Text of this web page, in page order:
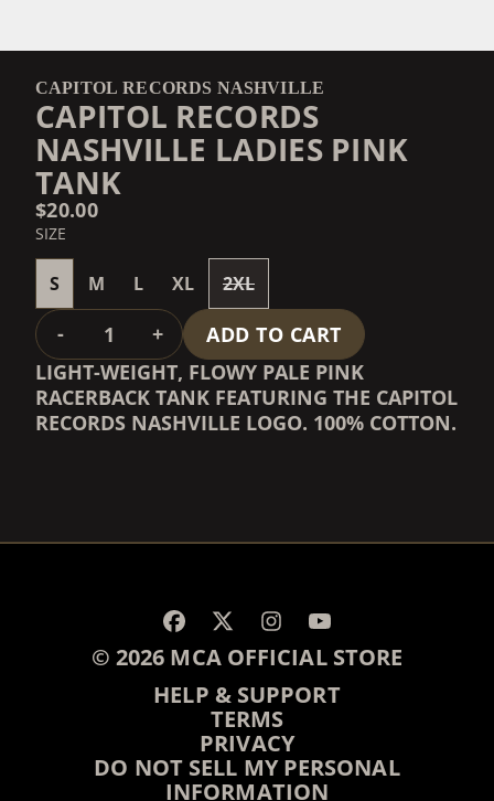
CAPITOL RECORDS NASHVILLE
CAPITOL RECORDS
NASHVILLE LADIES PINK
TANK
$20.00
SIZE
S M L XL 2XL
QUANTITY
- +
ADD TO CART
LIGHT-WEIGHT, FLOWY PALE PINK
RACERBACK TANK FEATURING THE CAPITOL
RECORDS NASHVILLE LOGO. 100% COTTON.
© 2026 MCA OFFICIAL STORE
HELP & SUPPORT
TERMS
PRIVACY
DO NOT SELL MY PERSONAL
INFORMATION